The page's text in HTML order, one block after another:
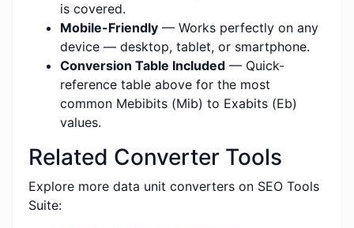
is covered.
Mobile-Friendly — Works perfectly on any
device — desktop, tablet, or smartphone.
Conversion Table Included — Quick-
reference table above for the most
common Mebibits (Mib) to Exabits (Eb)
values.
Related Converter Tools
Explore more data unit converters on SEO Tools
Suite: